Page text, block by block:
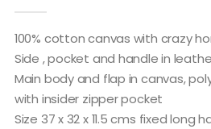
100% cotton canvas with crazy
Side , pocket and handle in
Main body and flap in canvas,
with insider zipper pocket
Size 37 x 32 x 11.5 cms fixed long